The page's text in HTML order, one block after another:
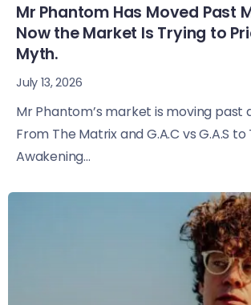
Mr Phantom Has Moved Past
Now the Market Is Trying to
Myth.
July 13, 2026
Mr Phantom’s market is moving past
From The Matrix and G.A.C vs G.A.S to
Awakening...